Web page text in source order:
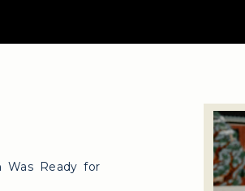
Was Ready for